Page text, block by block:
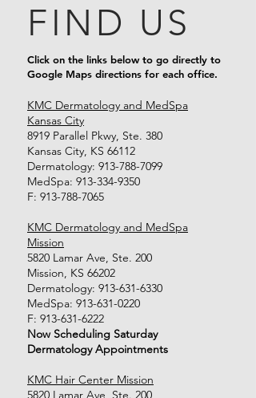
FIND US
Click on the links below to go directly to
Google Maps directions for each office.
KMC Dermatology and MedSpa
Kansas City
8919 Parallel Pkwy, Ste. 380
Kansas City, KS 66112
Dermatology: 913-788-7099
MedSpa: 913-334-9350
F: 913-788-7065
KMC Dermatology and MedSpa
Mission
5820 Lamar Ave, Ste. 200
Mission, KS 66202
Dermatology: 913-631-6330
MedSpa: 913-631-0220
F: 913-631-6222
Now Scheduling Saturday
Dermatology Appointments
KMC Hair Center Mission
5820 Lamar Ave, Ste. 200